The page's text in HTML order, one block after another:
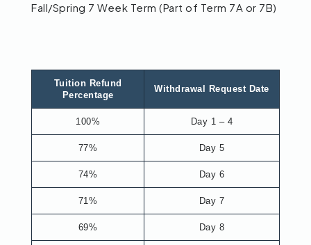
Fall/Spring 7 Week Term (Part of Term 7A or 7B)​
Tuition Refund
Percentage
Withdrawal Request Date
100% Day 1 – 4
77% Day 5
74% Day 6
71% Day 7
69% Day 8